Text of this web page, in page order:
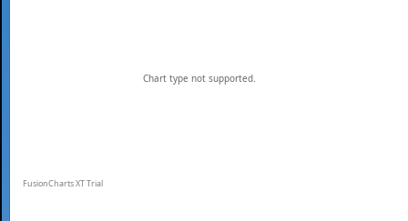
Chart type not supported.
FusionCharts XT Trial